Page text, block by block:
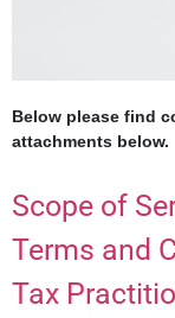
Below please find
attachments below.
Scope of
Terms and
Tax